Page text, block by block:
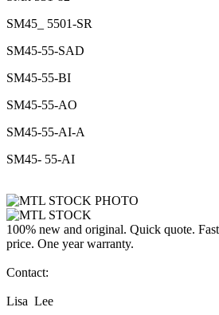
SM45_ 5501-SR
SM45-55-SAD
SM45-55-BI
SM45-55-AO
SM45-55-AI-A
SM45- 55-AI
100% new and original. Quick quote.
price. One year warranty.
Contact:
Lisa Lee